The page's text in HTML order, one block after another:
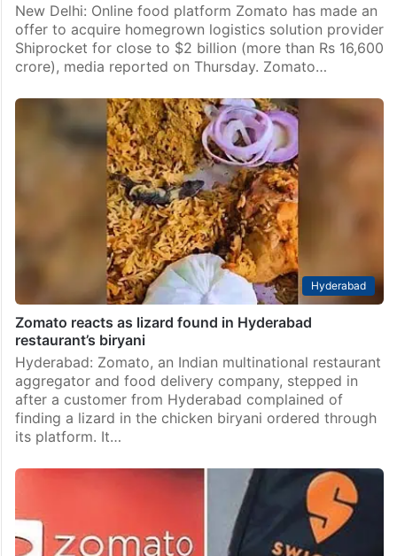
New Delhi: Online food platform Zomato has made an
offer to acquire homegrown logistics solution provider
Shiprocket for close to $2 billion (more than Rs 16,600
crore), media reported on Thursday. Zomato…
Hyderabad
Zomato reacts as lizard found in Hyderabad
restaurant’s biryani
Hyderabad: Zomato, an Indian multinational restaurant
aggregator and food delivery company, stepped in
after a customer from Hyderabad complained of
finding a lizard in the chicken biryani ordered through
its platform. It…